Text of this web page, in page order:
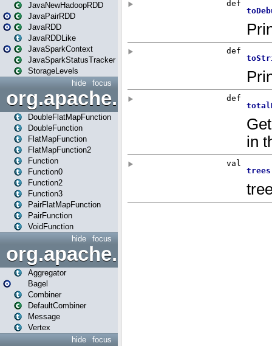
JavaNewHadoopRDD
JavaPairRDD
JavaRDD
JavaRDDLike
JavaSparkContext
JavaSparkStatusTracker
StorageLevels
focus
hide
DoubleFlatMapFunction
DoubleFunction
FlatMapFunction
FlatMapFunction2
Function
Function0
Function2
Function3
PairFlatMapFunction
PairFunction
VoidFunction
focus
hide
org.apache.spark.bagel
Aggregator
Bagel
Combiner
DefaultCombiner
Message
Vertex
focus
hide